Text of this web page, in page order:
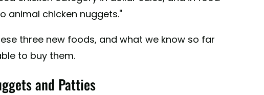
animal chicken nuggets."
three new foods, and what we know so far
to buy them.
and Patties